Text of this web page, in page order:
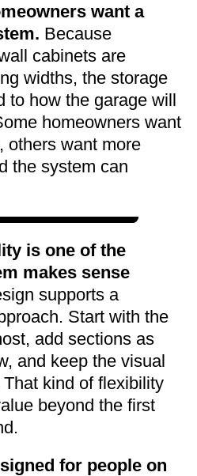
want a
Because
cabinets are
widths, the storage
to how the garage will
homeowners want
others want more
the system can
is one of the
makes sense
supports a
Start with the
add sections as
and keep the visual
kind of flexibility
beyond the first
for people on